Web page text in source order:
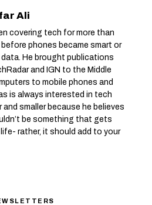
Ali
covering tech for more than
phones became smart or
He brought publications
and IGN to the Middle
to mobile phones and
is always interested in tech
smaller because he believes
be something that gets
rather, it should add to your